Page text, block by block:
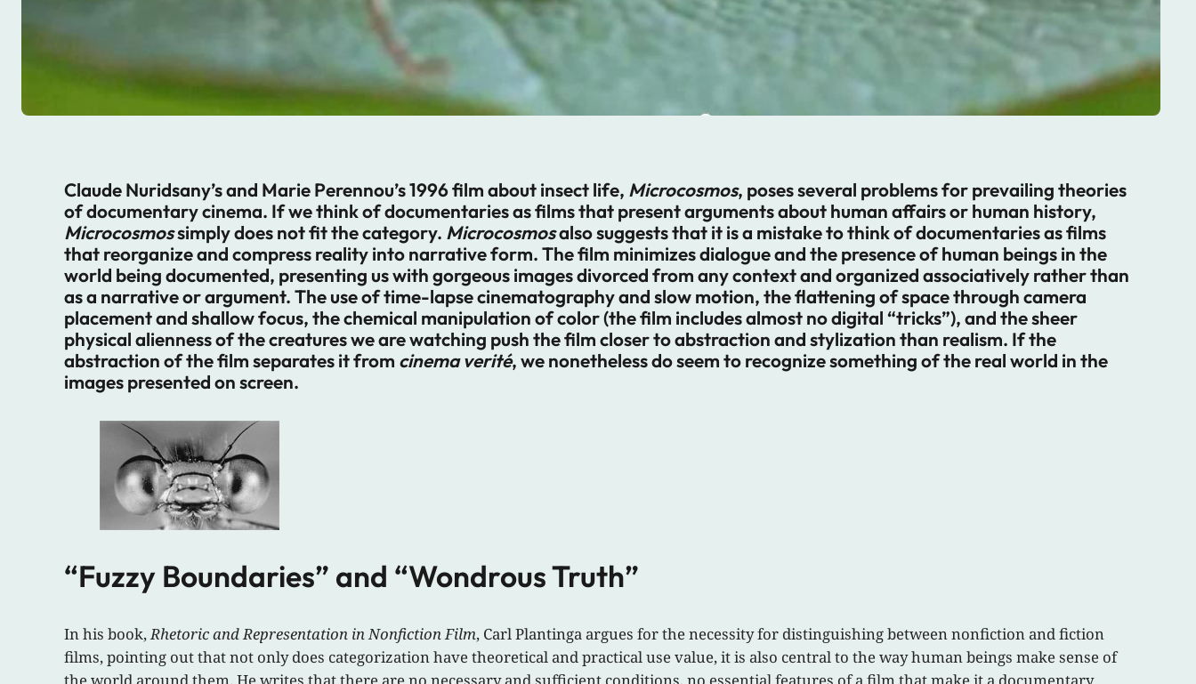
Claude Nuridsany’s and Marie Perennou’s 1996 film about insect life, Microcosmos, poses several problems for prevailing theories
of documentary cinema. If we think of documentaries as films that present arguments about human affairs or human history,
Microcosmossimply does not fit the category. Microcosmosalso suggests that it is a mistake to think of documentaries as films
that reorganize and compress reality into narrative form. The film minimizes dialogue and the presence of human beings in the
world being documented, presenting us with gorgeous images divorced from any context and organized associatively rather than
as a narrative or argument. The use of time-lapse cinematography and slow motion, the flattening of space through camera
placement and shallow focus, the chemical manipulation of color (the film includes almost no digital “tricks”), and the sheer
physical alienness of the creatures we are watching push the film closer to abstraction and stylization than realism. If the
abstraction of the film separates it from cinema verité, we nonetheless do seem to recognize something of the real world in the
images presented on screen.
“Fuzzy Boundaries” and “Wondrous Truth”
In his book,Rhetoric and Representation in Nonfiction Film, Carl Plantinga argues for the necessity for distinguishing between nonfiction and fiction
films, pointing out that not only does categorization have theoretical and practical use value, it is also central to the way human beings make sense of